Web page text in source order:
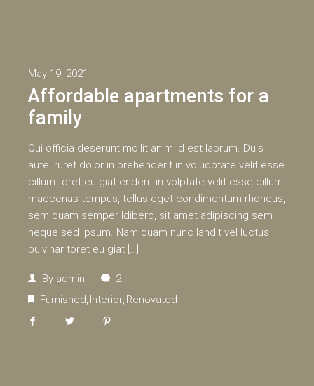
May 19, 2021
Affordable apartments for a
family
Qui officia deserunt mollit anim id est labrum. Duis
aute iruret dolor in prehenderit in voludptate velit esse
cillum toret eu giat enderit in volptate velit esse cillum
maecenas tempus, tellus eget condimentum rhoncus,
sem quam semper ldibero, sit amet adipiscing sem
neque sed ipsum. Nam quam nunc landit vel luctus
pulvinar toret eu giat […]
By admin
2
Furnished Interior Renovated